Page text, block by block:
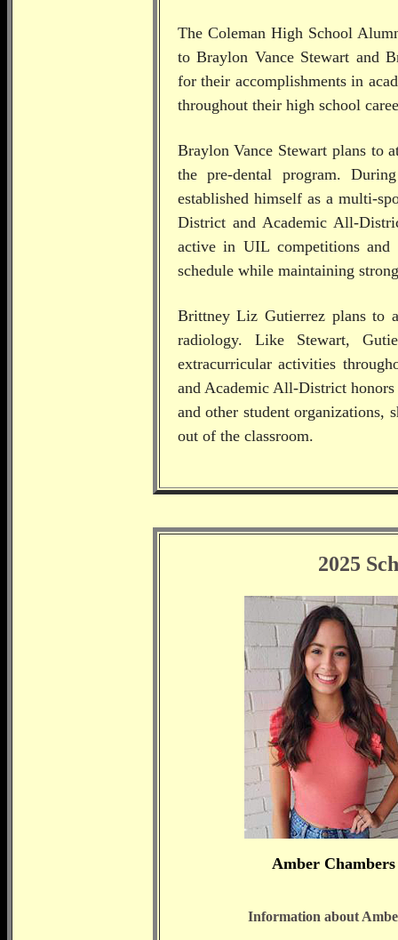
The Coleman High School
to Braylon Vance Stewart and
for their accomplishments in
throughout their high school
Braylon Vance Stewart plans to
the pre-dental program.
established himself as a multi-
District and Academic All-
active in UIL competitions and
schedule while maintaining
Brittney Liz Gutierrez plans to
radiology. Like Stewart,
extracurricular activities
and Academic All-District
and other student organizations,
out of the classroom.
2025
Amber Chambers
Information about